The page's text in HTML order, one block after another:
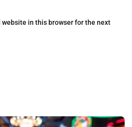
website in this browser for the next